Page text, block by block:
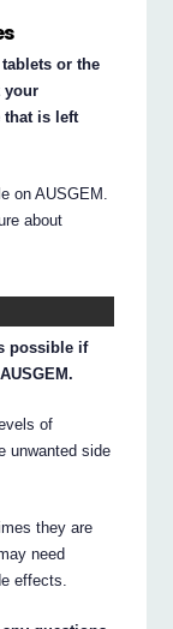
or the
your
that is left
on AUSGEM.
about
possible if
of
unwanted side
they are
need
effects.